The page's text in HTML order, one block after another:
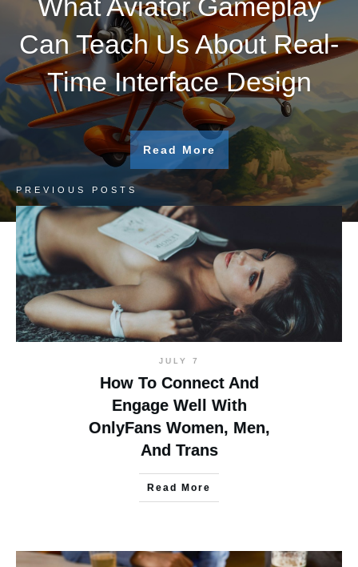
What Aviator Gameplay
Can Teach Us About Real-
Time Interface Design
Read More
PREVIOUS POSTS
JULY 7
How To Connect And
Engage Well With
OnlyFans Women, Men,
And Trans
Read More